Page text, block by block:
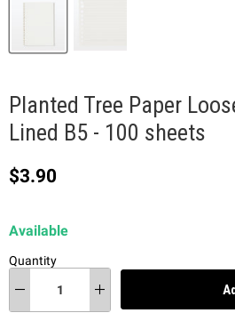
Planted Tree Paper
Lined B5 - 100 sheets
Current price
$3.90
Available
Quantity